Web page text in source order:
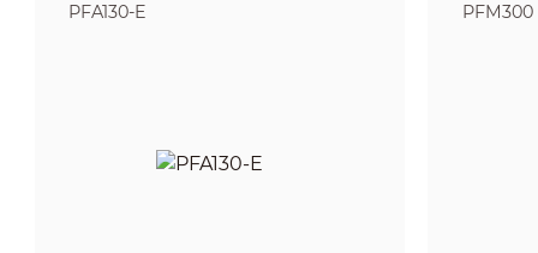
PFA130-E PFM300